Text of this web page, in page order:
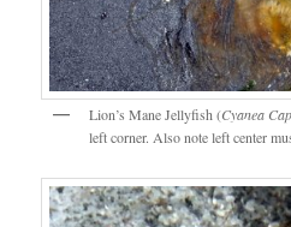
Lion’s Mane Jellyfish (Cyanea
left corner. Also note left center